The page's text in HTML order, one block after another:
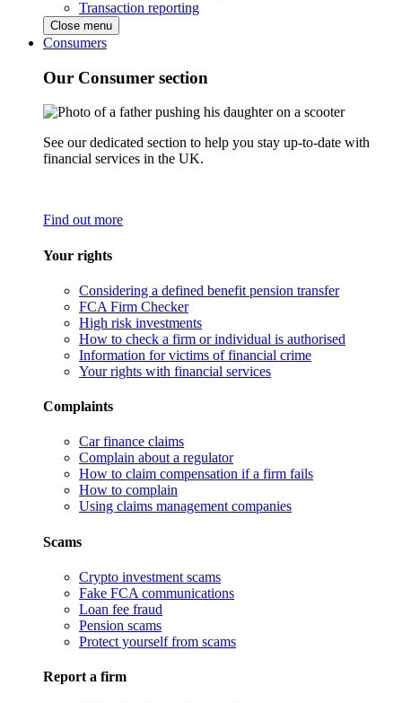
Transaction reporting
Close menu
Consumers
Our Consumer section
See our dedicated section to help you stay up-to-date with
financial services in the UK.
Find out more
Your rights
Considering a defined benefit pension transfer
FCA Firm Checker
High risk investments
How to check a firm or individual is authorised
Information for victims of financial crime
Your rights with financial services
Complaints
Car finance claims
Complain about a regulator
How to claim compensation if a firm fails
How to complain
Using claims management companies
Scams
Crypto investment scams
Fake FCA communications
Loan fee fraud
Pension scams
Protect yourself from scams
Report a firm